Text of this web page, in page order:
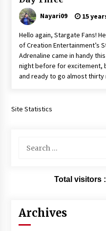
Nayari09 15
Hello again, Stargate Fans!
of Creation Entertainment’s
Adrenaline came in handy
night before for excitement,
and ready to go almost
Site Statistics
for:
Total visitors :
Archives